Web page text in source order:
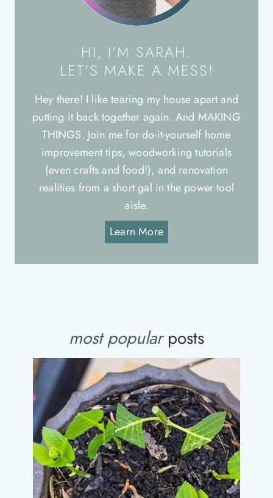
HI, I'M SARAH.
LET'S MAKE A MESS!
Hey there! I like tearing my house apart and
putting it back together again. And MAKING
THINGS. Join me for do-it-yourself home
improvement tips, woodworking tutorials
(even crafts and food!), and renovation
realities from a short gal in the power tool
aisle.
Learn More
most popularposts